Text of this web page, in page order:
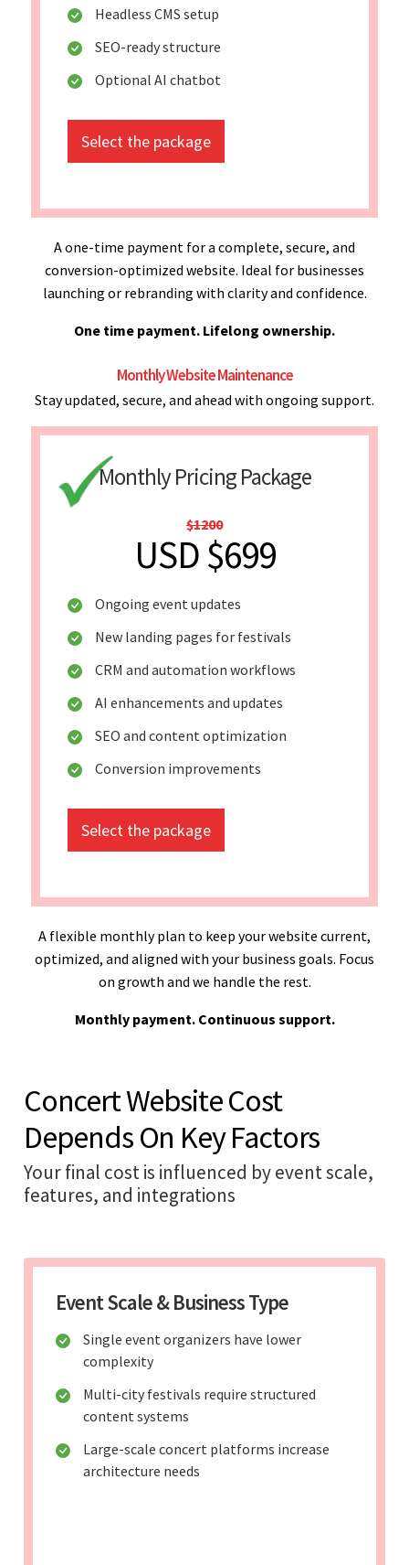
Headless CMS setup
SEO-ready structure
Optional AI chatbot
Select the package
A one-time payment for a complete, secure, and
conversion-optimized website. Ideal for businesses
launching or rebranding with clarity and confidence.
One time payment. Lifelong ownership.
Monthly Website Maintenance
Stay updated, secure, and ahead with ongoing support.
Monthly Pricing Package
$1200
USD $699
Ongoing event updates
New landing pages for festivals
CRM and automation workflows
AI enhancements and updates
SEO and content optimization
Conversion improvements
Select the package
A flexible monthly plan to keep your website current,
optimized, and aligned with your business goals. Focus
on growth and we handle the rest.
Monthly payment. Continuous support.
Concert Website Cost
Depends On Key Factors
Your final cost is influenced by event scale,
features, and integrations
Event Scale & Business Type
Single event organizers have lower
complexity
Multi-city festivals require structured
content systems
Large-scale concert platforms increase
architecture needs